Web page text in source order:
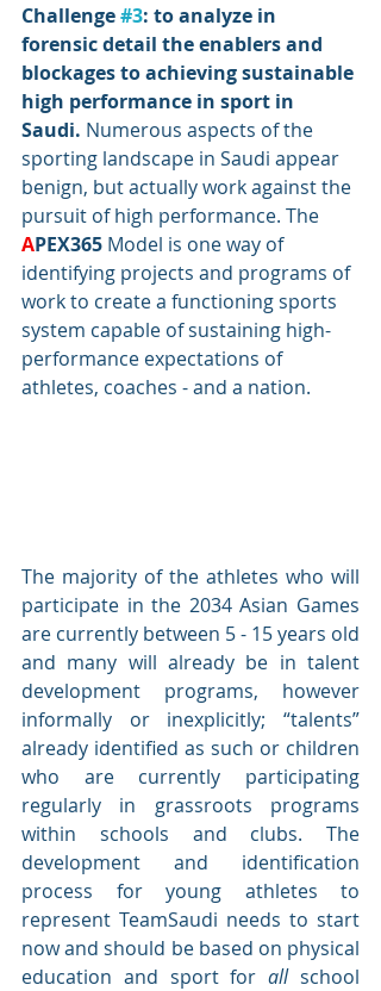
Challenge #3: to analyze in
forensic detail the enablers and
blockages to achieving sustainable
high performance in sport in
Saudi. Numerous aspects of the
sporting landscape in Saudi appear
benign, but actually work against the
pursuit of high performance. The
APEX365 Model is one way of
identifying projects and programs of
work to create a functioning sports
system capable of sustaining high-
performance expectations of
athletes, coaches - and a nation.
The majority of the athletes who will
participate in the 2034 Asian Games
are currently between 5 - 15 years old
and many will already be in talent
development programs, however
informally or inexplicitly; “talents”
already identified as such or children
who are currently participating
regularly in grassroots programs
within schools and clubs. The
development and identification
process for young athletes to
represent TeamSaudi needs to start
now and should be based on physical
education and sport for all school